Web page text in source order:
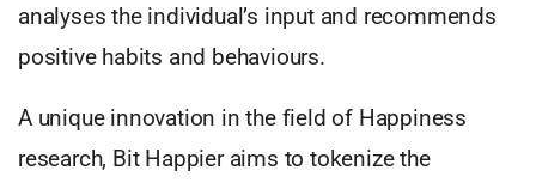
analyses the individual’s input and recommends
positive habits and behaviours.
A unique innovation in the field of Happiness
research, Bit Happier aims to tokenize the